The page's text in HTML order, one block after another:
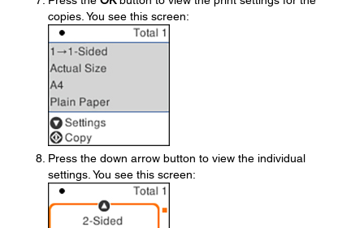
copies. You see this screen:
Press the down arrow button to view the individual
settings. You see this screen: